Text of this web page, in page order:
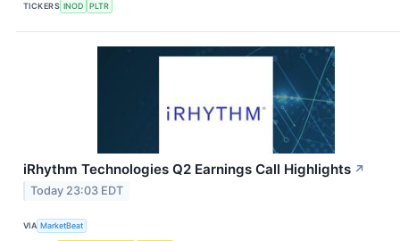
TICKERS INOD PLTR
iRhythm Technologies Q2 Earnings Call Highlights ↗
Today 23:03 EDT
VIA MarketBeat